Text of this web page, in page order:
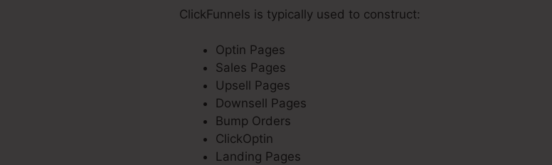
ClickFunnels is typically used to construct:
Optin Pages
Sales Pages
Upsell Pages
Downsell Pages
Bump Orders
ClickOptin
Landing Pages